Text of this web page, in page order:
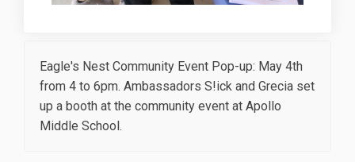
Eagle's Nest Community Event Pop-up: May 4th
from 4 to 6pm. Ambassadors S!ick and Grecia set
up a booth at the community event at Apollo
Middle School.